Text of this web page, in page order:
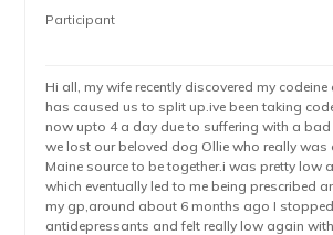
Participant
Hi all, my wife recently discovered my
has caused us to split up.ive been taking
now upto 4 a day due to suffering with a bad
we lost our beloved dog Ollie who really
Maine source to be together.i was pretty low
which eventually led to me being prescribed
my gp,around about 6 months ago I
antidepressants and felt really low again